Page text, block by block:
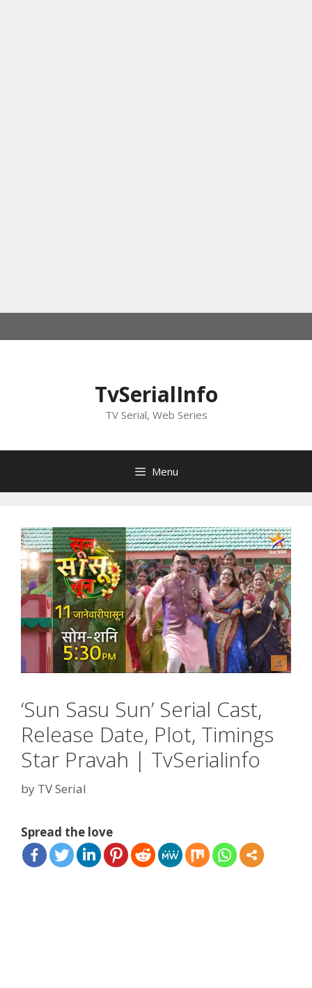
to
TvSerialInfo
TV Serial, Web Series
Menu
‘Sun Sasu Sun’ Serial Cast,
Release Date, Plot, Timings
Star Pravah | TvSerialinfo
by TV Serial
Spread the love